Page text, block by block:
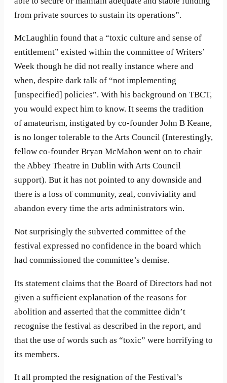
from private sources to sustain its operations”.
McLaughlin found that a “toxic culture and sense of
entitlement” existed within the committee of Writers’
Week though he did not really instance where and
when, despite dark talk of “not implementing
[unspecified] policies”. With his background on TBCT,
you would expect him to know. It seems the tradition
of amateurism, instigated by co-founder John B Keane,
is no longer tolerable to the Arts Council (Interestingly,
fellow co-founder Bryan McMahon went on to chair
the Abbey Theatre in Dublin with Arts Council
support). But it has not pointed to any downside and
there is a loss of community, zeal, conviviality and
abandon every time the arts administrators win.
Not surprisingly the subverted committee of the
festival expressed no confidence in the board which
had commissioned the committee’s demise.
Its statement claims that the Board of Directors had not
given a sufficient explanation of the reasons for
abolition and asserted that the committee didn’t
recognise the festival as described in the report, and
that the use of words such as “toxic” were horrifying to
its members.
It all prompted the resignation of the Festival’s